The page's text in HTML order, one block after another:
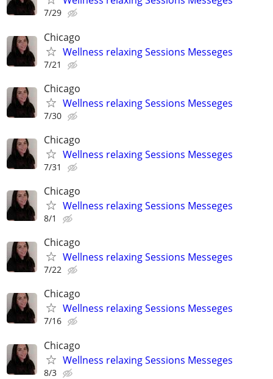
7/29
Chicago
Wellness relaxing Sessions Messeges
7/21
Chicago
Wellness relaxing Sessions Messeges
7/30
Chicago
Wellness relaxing Sessions Messeges
7/31
Chicago
Wellness relaxing Sessions Messeges
8/1
Chicago
Wellness relaxing Sessions Messeges
7/22
Chicago
Wellness relaxing Sessions Messeges
7/16
Chicago
Wellness relaxing Sessions Messeges
8/3